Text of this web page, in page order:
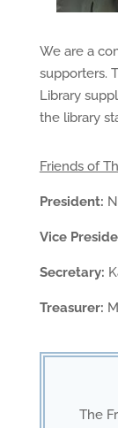
We are a
supporters.
Library
the library
Friends of
President:
Vice
Secretary:
Treasurer:
The